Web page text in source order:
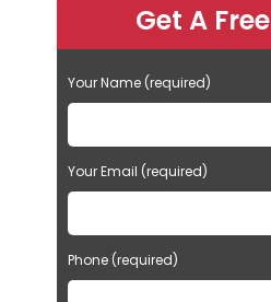
Get A
Your Name (required)
Your Email (required)
Phone (required)